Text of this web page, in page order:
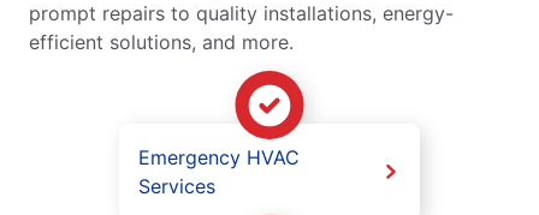
prompt repairs to quality installations, energy-
efficient solutions, and more.
Emergency HVAC
Services